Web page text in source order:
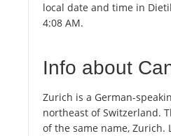
local date and time in
4:08 AM.
Info about
Zurich is a German-
northeast of Switzerland.
of the same name, Zurich.